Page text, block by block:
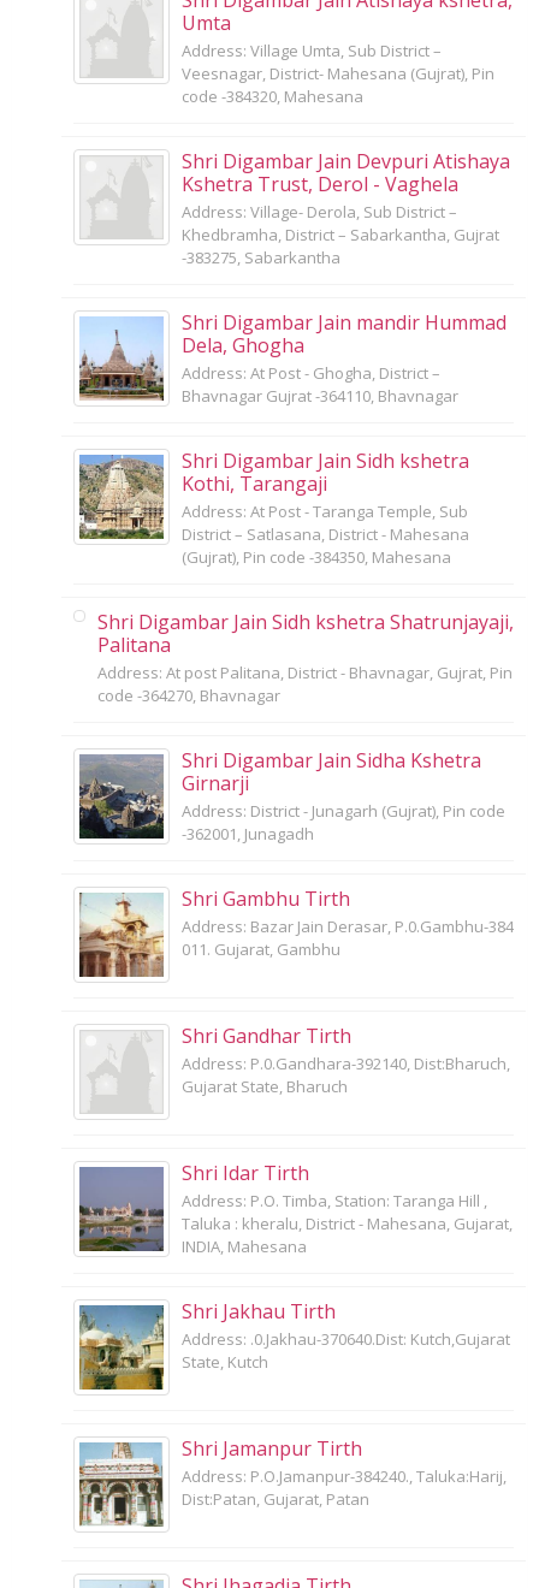
Umta
Address: Village Umta, Sub District –
Veesnagar, District- Mahesana (Gujrat), Pin
code -384320, Mahesana
Shri Digambar Jain Devpuri Atishaya
Kshetra Trust, Derol - Vaghela
Address: Village- Derola, Sub District –
Khedbramha, District – Sabarkantha, Gujrat
-383275, Sabarkantha
Shri Digambar Jain mandir Hummad
Dela, Ghogha
Address: At Post - Ghogha, District –
Bhavnagar Gujrat -364110, Bhavnagar
Shri Digambar Jain Sidh kshetra
Kothi, Tarangaji
Address: At Post - Taranga Temple, Sub
District – Satlasana, District - Mahesana
(Gujrat), Pin code -384350, Mahesana
Shri Digambar Jain Sidh kshetra Shatrunjayaji,
Palitana
Address: At post Palitana, District - Bhavnagar, Gujrat, Pin
code -364270, Bhavnagar
Shri Digambar Jain Sidha Kshetra
Girnarji
Address: District - Junagarh (Gujrat), Pin code
-362001, Junagadh
Shri Gambhu Tirth
Address: Bazar Jain Derasar, P.0.Gambhu-384
011. Gujarat, Gambhu
Shri Gandhar Tirth
Address: P.0.Gandhara-392140, Dist:Bharuch,
Gujarat State, Bharuch
Shri Idar Tirth
Address: P.O. Timba, Station: Taranga Hill ,
Taluka : kheralu, District - Mahesana, Gujarat,
INDIA, Mahesana
Shri Jakhau Tirth
Address: .0.Jakhau-370640.Dist: Kutch,Gujarat
State, Kutch
Shri Jamanpur Tirth
Address: P.O.Jamanpur-384240., Taluka:Harij,
Dist:Patan, Gujarat, Patan